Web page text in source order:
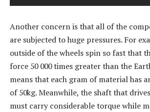
Another concern is that all of the
are subjected to huge pressures. For
outside of the wheels spin so fast that
force 50 000 times greater than the
means that each gram of material has
of 50kg. Meanwhile, the shaft that
must carry considerable torque while